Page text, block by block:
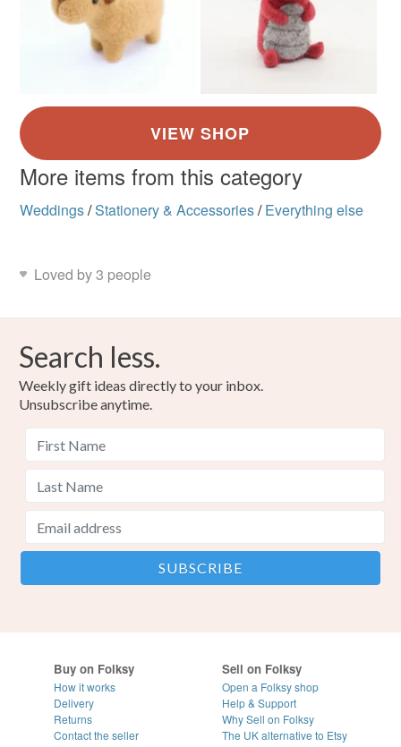
More items from this category
Weddings/Stationery & Accessories/ Everything else
Loved by 3 people
Search less.
Weekly gift ideas directly to your inbox.
Unsubscribe anytime.
Buy on Folksy
How it works
Delivery
Returns
Contact the seller
Sell on Folksy
Open a Folksy shop
Help & Support
Why Sell on Folksy
The UK alternative to Etsy